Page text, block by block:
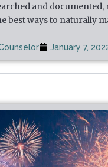
and documented,
best ways to naturally
January 7,